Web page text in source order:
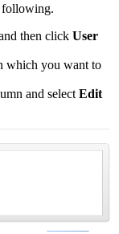
following.
then click User
which you want to
and select Edit